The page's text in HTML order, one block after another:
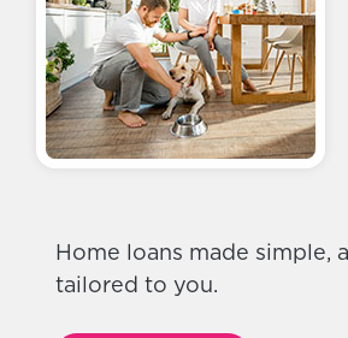
Home loans made simple,
tailored to you.